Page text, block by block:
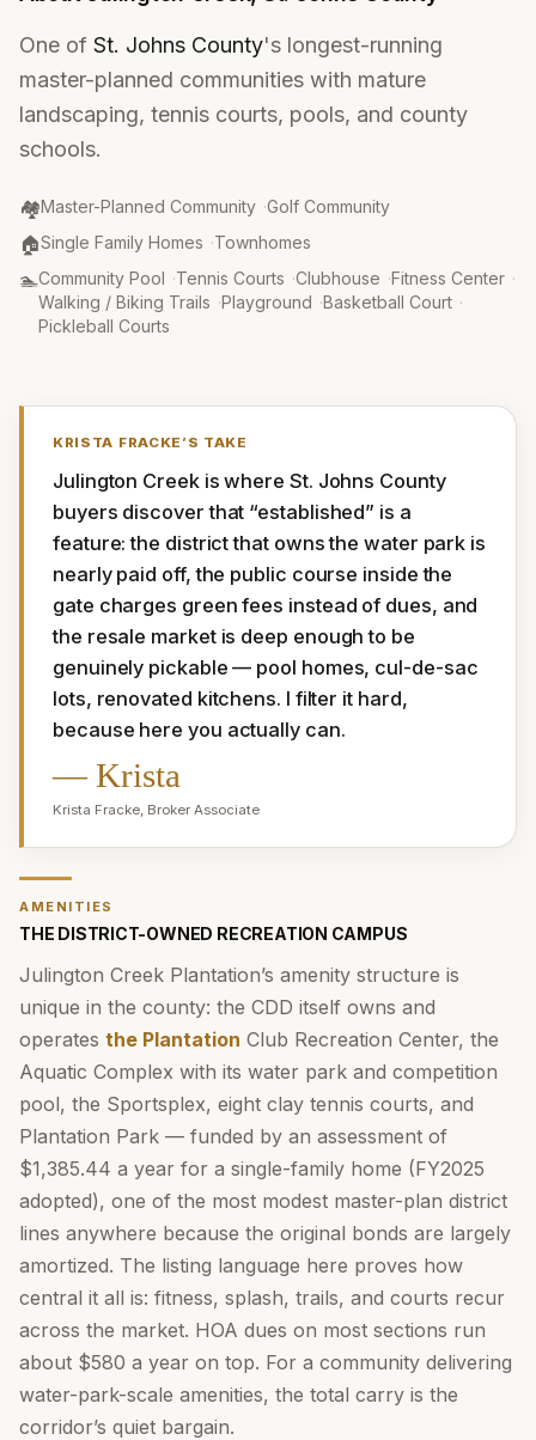
One of St. Johns County's longest-running
master-planned communities with mature
landscaping, tennis courts, pools, and county
schools.
🏘️
Community Type:
Master-Planned Community ·Golf Community
🏠
Property Type:
Single Family Homes ·Townhomes
🏊
Amenities:
Community Pool ·Tennis Courts ·Clubhouse ·Fitness Center ·
Walking / Biking Trails ·Playground ·Basketball Court ·
Pickleball Courts
KRISTA FRACKE ’S TAKE
Julington Creek is where St. Johns County
buyers discover that “established” is a
feature: the district that owns the water park is
nearly paid off, the public course inside the
gate charges green fees instead of dues, and
the resale market is deep enough to be
genuinely pickable — pool homes, cul-de-sac
lots, renovated kitchens. I filter it hard,
because here you actually can.
—Krista
Krista Fracke, Broker Associate
AMENITIES
THE DISTRICT-OWNED RECREATION CAMPUS
Julington Creek Plantation’s amenity structure is
unique in the county: the CDD itself owns and
operates the Plantation Club Recreation Center, the
Aquatic Complex with its water park and competition
pool, the Sportsplex, eight clay tennis courts, and
Plantation Park — funded by an assessment of
$1,385.44 a year for a single-family home (FY2025
adopted), one of the most modest master-plan district
lines anywhere because the original bonds are largely
amortized. The listing language here proves how
central it all is: fitness, splash, trails, and courts recur
across the market. HOA dues on most sections run
about $580 a year on top. For a community delivering
water-park-scale amenities, the total carry is the
corridor’s quiet bargain.